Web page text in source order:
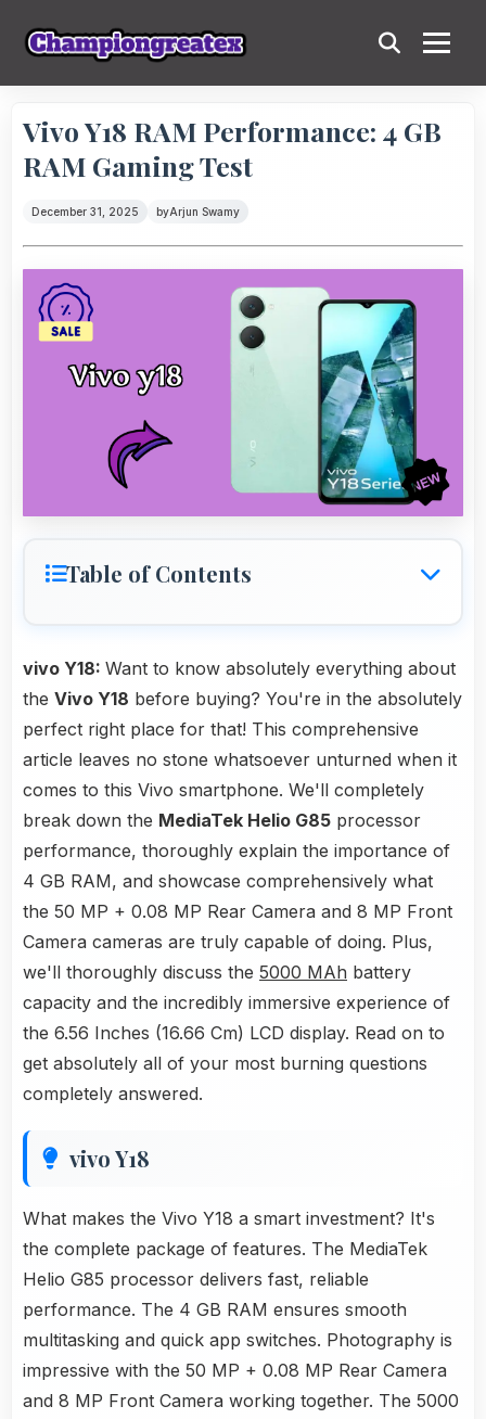
Vivo Y18 RAM Performance: 4 GB
RAM Gaming Test
December 31, 2025 byArjun Swamy
Table of Contents
vivo Y18: Want to know absolutely everything about
the Vivo Y18 before buying? You're in the absolutely
perfect right place for that! This comprehensive
article leaves no stone whatsoever unturned when it
comes to this Vivo smartphone. We'll completely
break down the MediaTek Helio G85 processor
performance, thoroughly explain the importance of
4 GB RAM, and showcase comprehensively what
the 50 MP + 0.08 MP Rear Camera and 8 MP Front
Camera cameras are truly capable of doing. Plus,
we'll thoroughly discuss the 5000 MAh battery
capacity and the incredibly immersive experience of
the 6.56 Inches (16.66 Cm) LCD display. Read on to
get absolutely all of your most burning questions
completely answered.
vivo Y18
What makes the Vivo Y18 a smart investment? It's
the complete package of features. The MediaTek
Helio G85 processor delivers fast, reliable
performance. The 4 GB RAM ensures smooth
multitasking and quick app switches. Photography is
impressive with the 50 MP + 0.08 MP Rear Camera
and 8 MP Front Camera working together. The 5000